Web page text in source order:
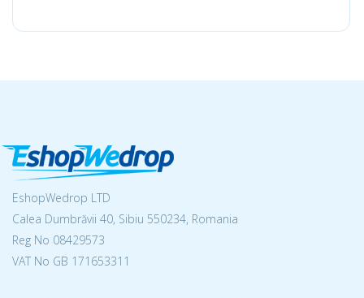
EshopWedrop LTD
Calea Dumbrăvii 40, Sibiu 550234, Romania
Reg No 08429573
VAT No GB 171653311